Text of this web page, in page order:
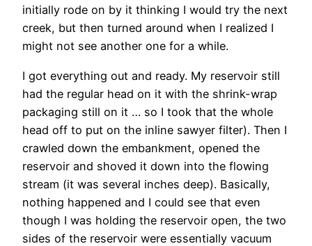
initially rode on by it thinking I would try the next
creek, but then turned around when I realized I
might not see another one for a while.
I got everything out and ready. My reservoir still
had the regular head on it with the shrink-wrap
packaging still on it … so I took that the whole
head off to put on the inline sawyer filter). Then I
crawled down the embankment, opened the
reservoir and shoved it down into the flowing
stream (it was several inches deep). Basically,
nothing happened and I could see that even
though I was holding the reservoir open, the two
sides of the reservoir were essentially vacuum